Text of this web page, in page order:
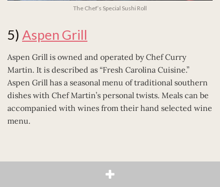
The Chef’s Special Sushi Roll
5) Aspen Grill
Aspen Grill is owned and operated by Chef Curry
Martin. It is described as “Fresh Carolina Cuisine.”
Aspen Grill has a seasonal menu of traditional southern
dishes with Chef Martin’s personal twists. Meals can be
accompanied with wines from their hand selected wine
menu.